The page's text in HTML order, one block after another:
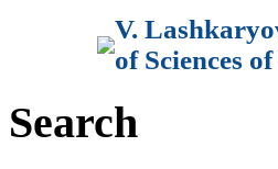
V.
of Sciences
Search